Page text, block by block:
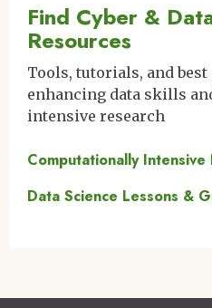
Find Cyber &
Resources
Tools, tutorials, and
enhancing data skills
intensive research
Computationally
Data Science Lessons &